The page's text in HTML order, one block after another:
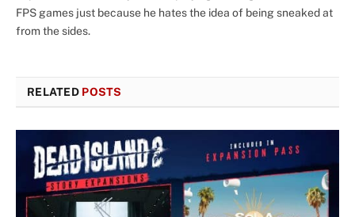
FPS games just because he hates the idea of being sneaked at
from the sides.
RELATED POSTS